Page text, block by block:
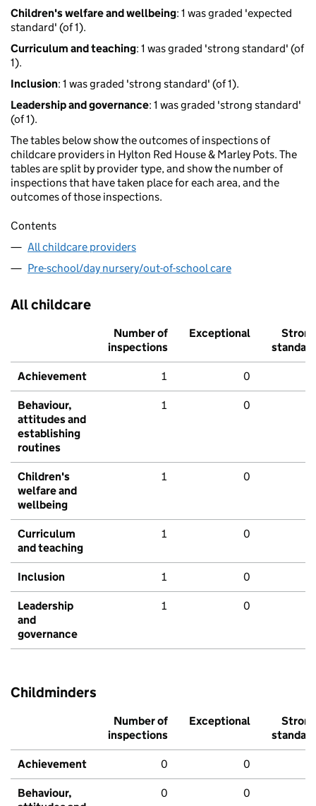
Children's welfare and wellbeing: 1 was graded 'expected
standard' (of 1).
Curriculum and teaching: 1 was graded 'strong standard' (of
1).
Inclusion: 1 was graded 'strong standard' (of 1).
Leadership and governance: 1 was graded 'strong standard'
(of 1).
The tables below show the outcomes of inspections of
childcare providers in Hylton Red House & Marley Pots. The
tables are split by provider type, and show the number of
inspections that have taken place for each area, and the
outcomes of those inspections.
Contents
All childcare providers
Pre-school/day nursery/out-of-school care
All childcare
Number of
inspections
Exceptional
Strong
standard
Achievement 1 0
Behaviour,
attitudes and
establishing
routines
1 0
Children's
welfare and
wellbeing
1 0
Curriculum
and teaching
1 0
Inclusion 1 0
Leadership
and
governance
1 0
Childminders
Number of
inspections
Exceptional
Strong
standard
Achievement 0 0
Behaviour,
0 0